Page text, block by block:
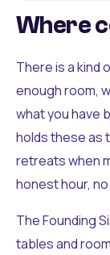
Where
There is a kind
enough room,
what you have
holds these as
retreats when
honest hour,
The Founding
tables and